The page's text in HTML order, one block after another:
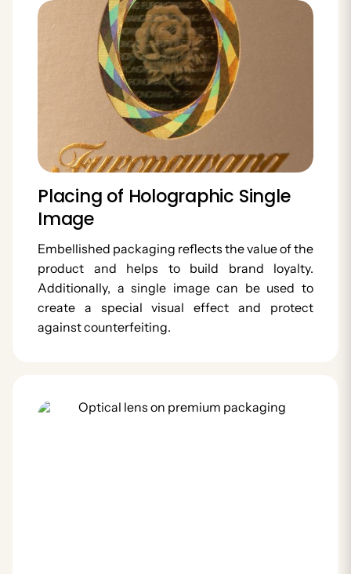
Placing of Holographic Single
Image
Embellished packaging reflects the value of the
product and helps to build brand loyalty.
Additionally, a single image can be used to
create a special visual effect and protect
against counterfeiting.